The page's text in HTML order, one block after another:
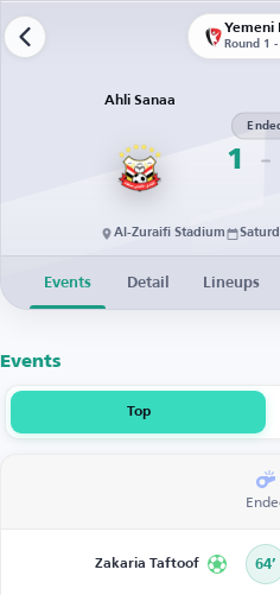
Yemeni
Round 1
Ahli Sanaa
1
Ended
Al-Zuraifi Stadium
Events Detail Lineups
Events
Top
Zakaria Taftoof 64’